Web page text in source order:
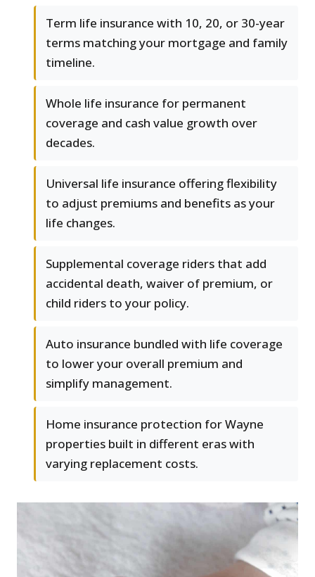
Term life insurance with 10, 20, or 30-year
terms matching your mortgage and family
timeline.
Whole life insurance for permanent
coverage and cash value growth over
decades.
Universal life insurance offering flexibility
to adjust premiums and benefits as your
life changes.
Supplemental coverage riders that add
accidental death, waiver of premium, or
child riders to your policy.
Auto insurance bundled with life coverage
to lower your overall premium and
simplify management.
Home insurance protection for Wayne
properties built in different eras with
varying replacement costs.